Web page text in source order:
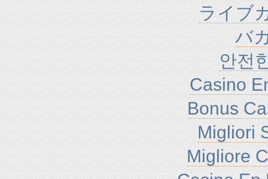
ライブ
バ
안전
Casino
Bonus
Migliori
Migliore